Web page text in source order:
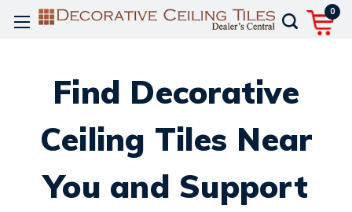
0
Find Decorative
Ceiling Tiles Near
You and Support